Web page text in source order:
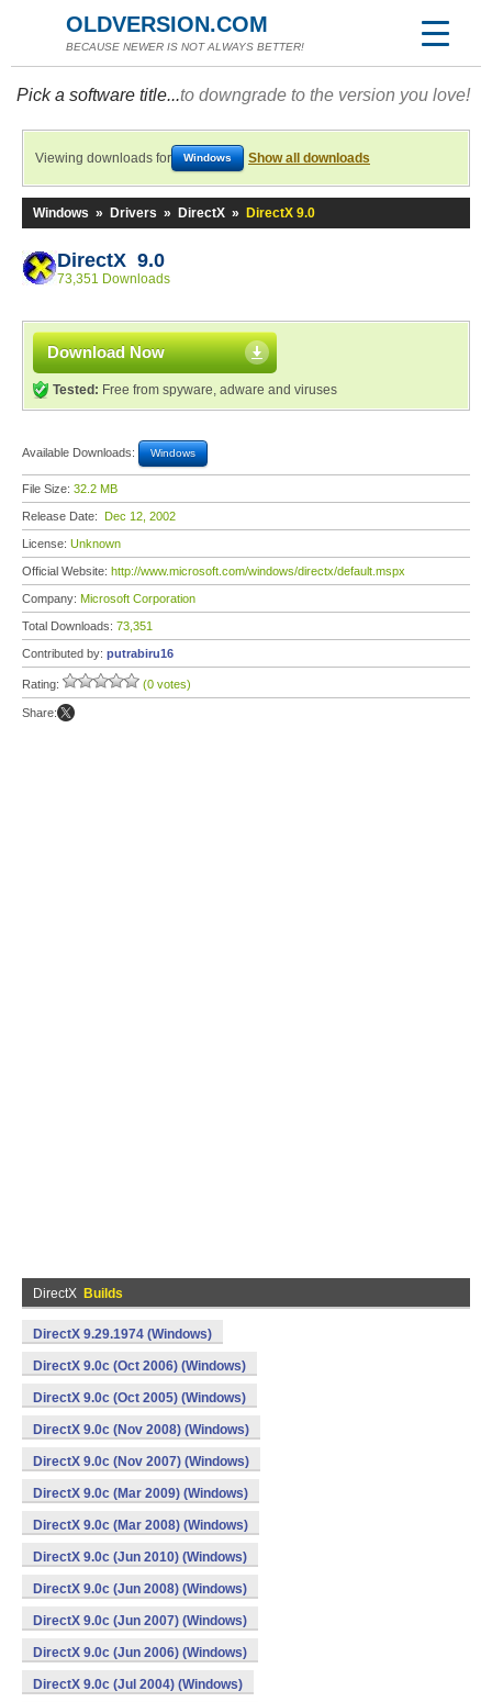
OLDVERSION.COM
BECAUSE NEWER IS NOT ALWAYS BETTER!
Pick a software title...to downgrade to the version you love!
Viewing downloads for Windows Show all downloads
Windows » Drivers » DirectX » DirectX 9.0
DirectX 9.0
73,351 Downloads
Download Now
Tested: Free from spyware, adware and viruses
Available Downloads: Windows
File Size: 32.2 MB
Release Date: Dec 12, 2002
License: Unknown
Official Website: http://www.microsoft.com/windows/directx/default.mspx
Company: Microsoft Corporation
Total Downloads: 73,351
Contributed by: putrabiru16
Rating: (0 votes)
Share:
DirectX Builds
DirectX 9.29.1974 (Windows)
DirectX 9.0c (Oct 2006) (Windows)
DirectX 9.0c (Oct 2005) (Windows)
DirectX 9.0c (Nov 2008) (Windows)
DirectX 9.0c (Nov 2007) (Windows)
DirectX 9.0c (Mar 2009) (Windows)
DirectX 9.0c (Mar 2008) (Windows)
DirectX 9.0c (Jun 2010) (Windows)
DirectX 9.0c (Jun 2008) (Windows)
DirectX 9.0c (Jun 2007) (Windows)
DirectX 9.0c (Jun 2006) (Windows)
DirectX 9.0c (Jul 2004) (Windows)